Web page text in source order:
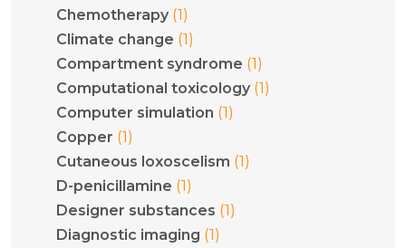
Chemotherapy (1)
Climate change (1)
Compartment syndrome (1)
Computational toxicology (1)
Computer simulation (1)
Copper (1)
Cutaneous loxoscelism (1)
D-penicillamine (1)
Designer substances (1)
Diagnostic imaging (1)